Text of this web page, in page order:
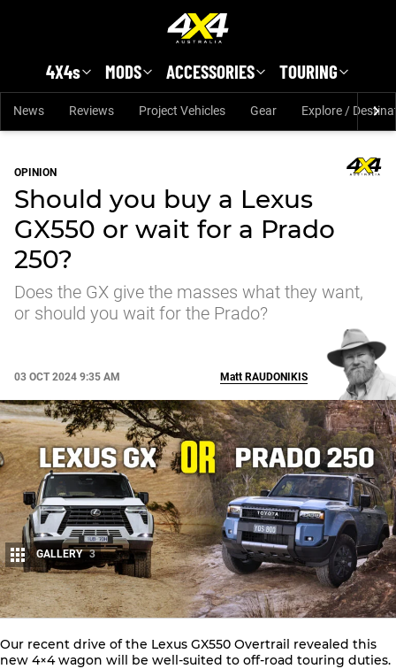
4X4s MODS ACCESSORIES TOURING
News Reviews Project Vehicles Gear Explore /
OPINION
Should you buy a Lexus
GX550 or wait for a Prado
250?
Does the GX give the masses what they want,
or should you wait for the Prado?
03 OCT 2024 9:35 AM
Share
Matt RAUDONIKIS
GALLERY 3
Our recent drive of the Lexus GX550 Overtrail revealed this
new 4×4 wagon will be well-suited to off-road touring duties.